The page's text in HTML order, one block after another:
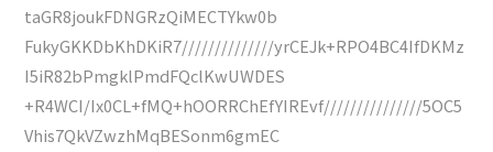
taGR8joukFDNGRzQiMECTYkw0b
FukyGKKDbKhDKiR7//////////////yrCEJk+RPO4BC4IfDKMz
I5iR82bPmgklPmdFQclKwUWDES
+R4WCI/Ix0CL+fMQ+hOORRChEfYIREvf///////////////5OC5
Vhis7QkVZwzhMqBESonm6gmEC